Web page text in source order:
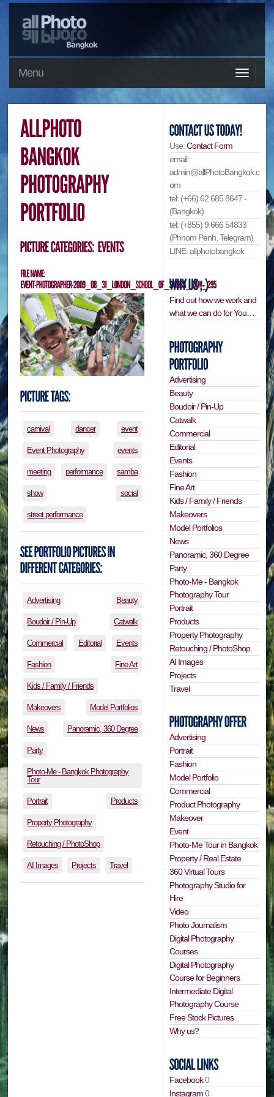
Menu
carnival dancer event
Event Photography events
meeting performance samba
show social
street performance
Advertising Beauty
Boudoir / Pin-Up Catwalk
Commercial Editorial Events
Fashion Fine Art
Kids / Family / Friends
Makeovers Model Portfolios
News Panoramic, 360 Degree
Party
Photo-Me - Bangkok Photography
Tour
Portrait Products
Property Photography
Retouching / PhotoShop
AI Images Projects Travel
Use:Contact Form
email:
admin@allPhotoBangkok.c
om
tel: (+66) 62 685 8647 -
(Bangkok)
tel: (+855) 9 666 54833
(Phnom Penh, Telegram)
LINE: allphotobangkok
Find out how we work and
what we can do for You…
Advertising
Beauty
Boudoir / Pin-Up
Catwalk
Commercial
Editorial
Events
Fashion
Fine Art
Kids / Family / Friends
Makeovers
Model Portfolios
News
Panoramic, 360 Degree
Party
Photo-Me - Bangkok
Photography Tour
Portrait
Products
Property Photography
Retouching / PhotoShop
AI Images
Projects
Travel
Advertising
Portrait
Fashion
Model Portfolio
Commercial
Product Photography
Makeover
Event
Photo-Me Tour in Bangkok
Property / Real Estate
360 Virtual Tours
Photography Studio for
Hire
Video
Photo Journalism
Digital Photography
Courses
Digital Photography
Course for Beginners
Intermediate Digital
Photography Course
Free Stock Pictures
Why us?
Facebook0
Instagram0